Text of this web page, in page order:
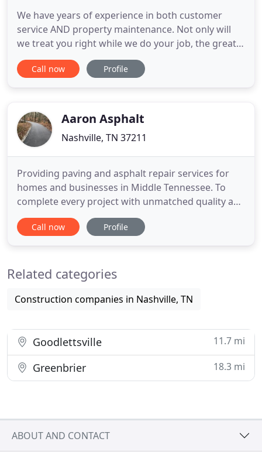
We have years of experience in both customer
service AND property maintenance. Not only will
we treat you right while we do your job, the great
results will last. And that's what you want - the first
impression of your property says a great deal
chosen to
Call now Profile
Aaron Asphalt
Nashville, TN 37211
Providing paving and asphalt repair services for
homes and businesses in Middle Tennessee. To
complete every project with unmatched quality and
customer satisfaction. Our mission is to be a
company of our word. We will perform the jobs
Aaron Asphalt is built
Call now Profile
Related categories
Construction companies in Nashville, TN
Goodlettsville 11.7 mi
Greenbrier 18.3 mi
ABOUT AND CONTACT